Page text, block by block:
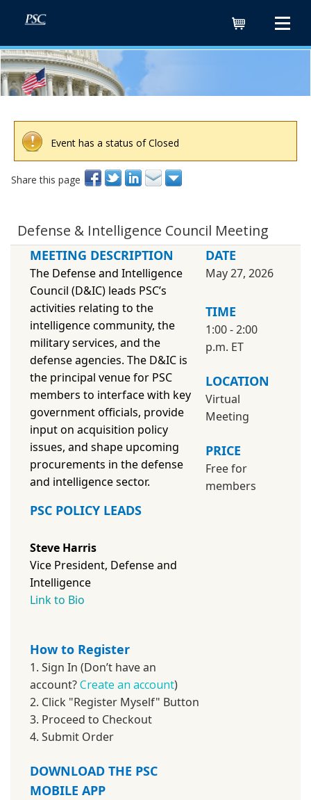
Event has a status of Closed
Share this page
Defense & Intelligence Council Meeting
MEETING DESCRIPTION
The Defense and Intelligence
Council (D&IC) leads PSC’s
activities relating to the
intelligence community, the
military services, and the
defense agencies. The D&IC is
the principal venue for PSC
members to interface with key
government officials, provide
input on acquisition policy
issues, and shape upcoming
procurements in the defense
and intelligence sector.
PSC POLICY LEADS
Steve Harris
Vice President, Defense and
Intelligence
Link to Bio
How to Register
1. Sign In (Don’t have an
account?Create an account)
2. Click "Register Myself" Button
3. Proceed to Checkout
4. Submit Order
DOWNLOAD THE PSC
MOBILE APP
DATE
May 27, 2026
TIME
1:00 - 2:00
p.m. ET
LOCATION
Virtual
Meeting
PRICE
Free for
members